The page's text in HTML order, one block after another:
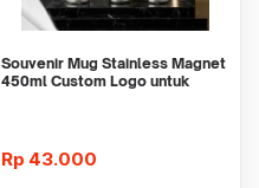
Souvenir Mug Stainless Magnet
450ml Custom Logo untuk
Rp 43.000